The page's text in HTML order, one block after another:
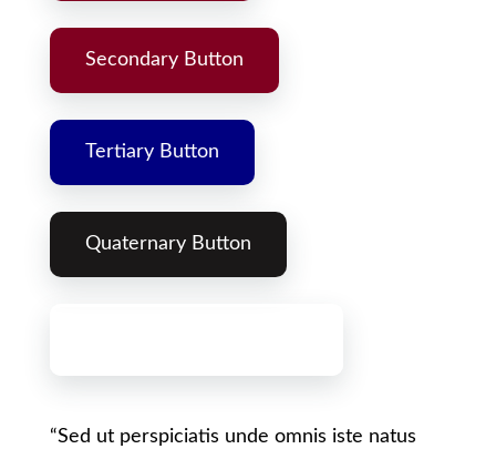
Secondary Button
Tertiary Button
Quaternary Button
“Sed ut perspiciatis unde omnis iste natus